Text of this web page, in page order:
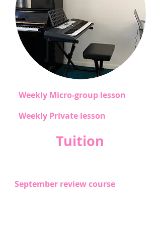
Weekly Micro-group lesson
Weekly Private lesson
​Tuition
​September review course